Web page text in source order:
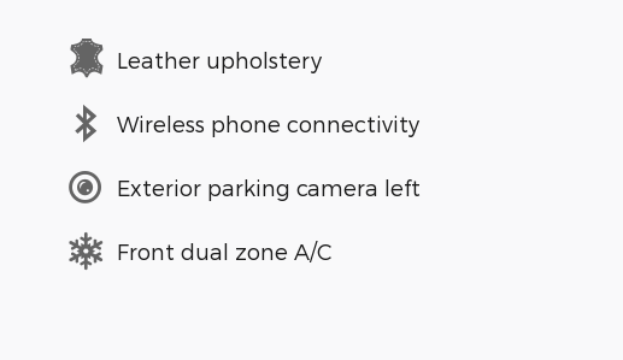
Leather upholstery
Wireless phone connectivity
Exterior parking camera left
Front dual zone A/C